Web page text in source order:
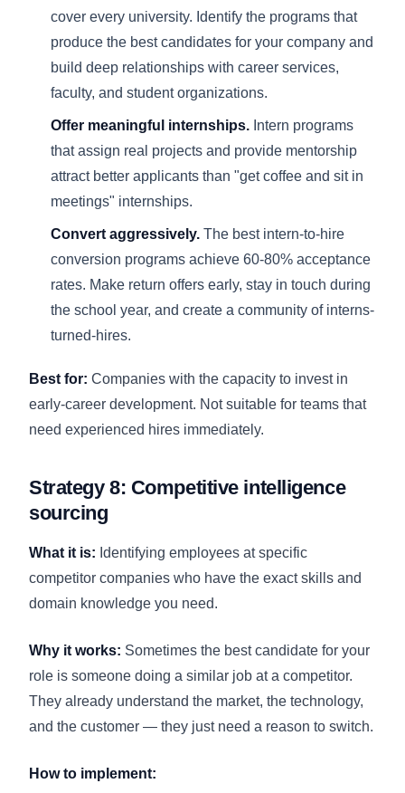
cover every university. Identify the programs that
produce the best candidates for your company and
build deep relationships with career services,
faculty, and student organizations.
Offer meaningful internships. Intern programs
that assign real projects and provide mentorship
attract better applicants than "get coffee and sit in
meetings" internships.
Convert aggressively. The best intern-to-hire
conversion programs achieve 60-80% acceptance
rates. Make return offers early, stay in touch during
the school year, and create a community of interns-
turned-hires.
Best for: Companies with the capacity to invest in
early-career development. Not suitable for teams that
need experienced hires immediately.
Strategy 8: Competitive intelligence
sourcing
What it is: Identifying employees at specific
competitor companies who have the exact skills and
domain knowledge you need.
Why it works: Sometimes the best candidate for your
role is someone doing a similar job at a competitor.
They already understand the market, the technology,
and the customer — they just need a reason to switch.
How to implement: